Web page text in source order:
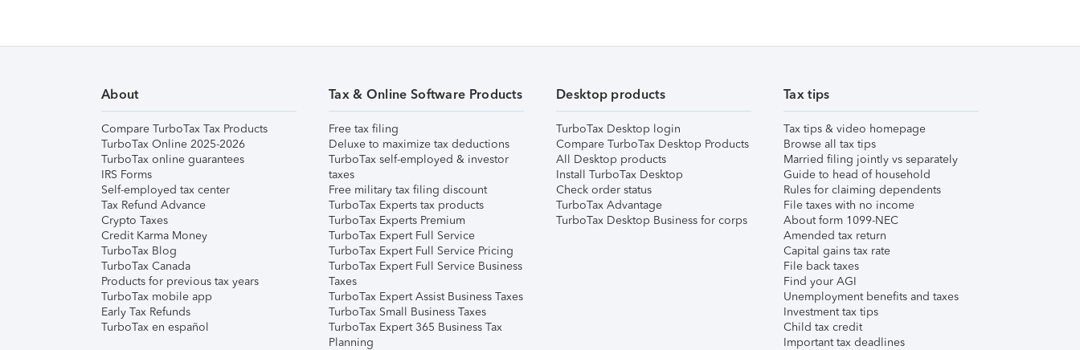
About
Compare TurboTax Tax Products
TurboTax Online 2025-2026
TurboTax online guarantees
IRS Forms
Self-employed tax center
Tax Refund Advance
Crypto Taxes
Credit Karma Money
TurboTax Blog
TurboTax Canada
Products for previous tax years
TurboTax mobile app
Early Tax Refunds
TurboTax en español
Tax & Online Software Products
Free tax filing
Deluxe to maximize tax deductions
TurboTax self-employed & investor
taxes
Free military tax filing discount
TurboTax Experts tax products
TurboTax Experts Premium
TurboTax Expert Full Service
TurboTax Expert Full Service Pricing
TurboTax Expert Full Service Business
Taxes
TurboTax Expert Assist Business Taxes
TurboTax Small Business Taxes
TurboTax Expert 365 Business Tax
Planning
Desktop products
TurboTax Desktop login
Compare TurboTax Desktop Products
All Desktop products
Install TurboTax Desktop
Check order status
TurboTax Advantage
TurboTax Desktop Business for corps
Tax tips
Tax tips & video homepage
Browse all tax tips
Married filing jointly vs separately
Guide to head of household
Rules for claiming dependents
File taxes with no income
About form 1099-NEC
Amended tax return
Capital gains tax rate
File back taxes
Find your AGI
Unemployment benefits and taxes
Investment tax tips
Child tax credit
Important tax deadlines